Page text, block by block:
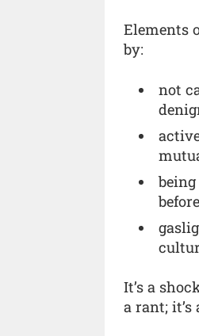
Elements
by:
not
It’s a
a rant;